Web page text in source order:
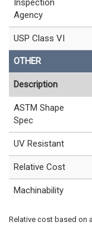
Inspection
Agency
USP Class VI
OTHER
Description
ASTM Shape
Spec
UV Resistant
Relative Cost
Machinability
Relative cost based on